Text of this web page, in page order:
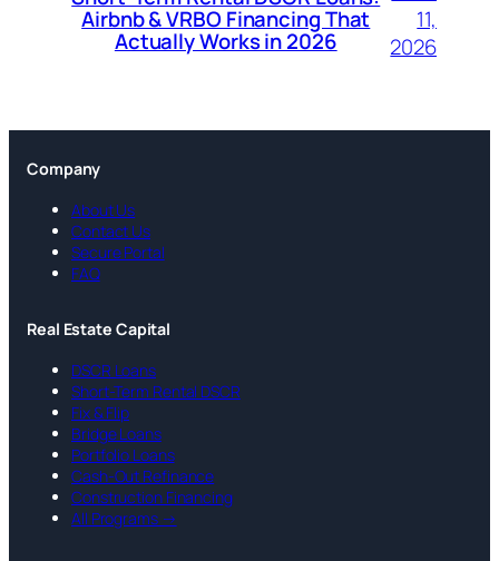
Airbnb & VRBO Financing That
Actually Works in 2026
11,
2026
Company
About Us
Contact Us
Secure Portal
FAQ
Real Estate Capital
DSCR Loans
Short-Term Rental DSCR
Fix & Flip
Bridge Loans
Portfolio Loans
Cash-Out Refinance
Construction Financing
All Programs →